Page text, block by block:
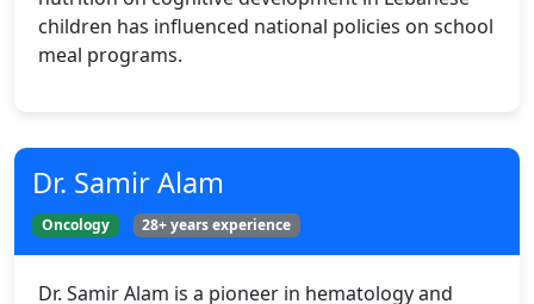
children has influenced national policies on school
meal programs.
Dr. Samir Alam
Oncology 28+ years experience
Dr. Samir Alam is a pioneer in hematology and